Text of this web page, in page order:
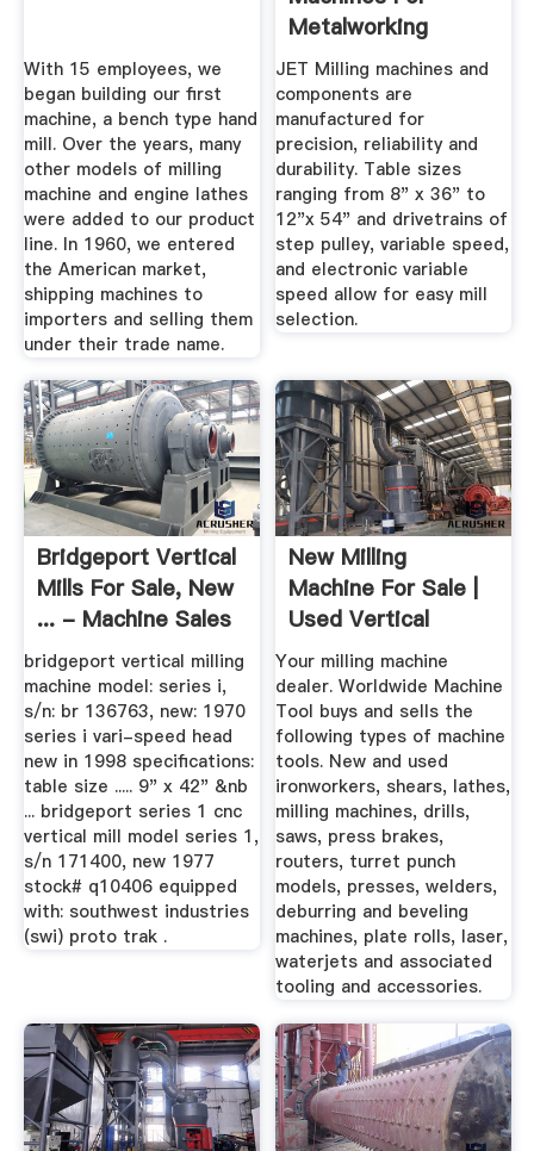
With 15 employees, we
began building our first
machine, a bench type hand
mill. Over the years, many
other models of milling
machine and engine lathes
were added to our product
line. In 1960, we entered
the American market,
shipping machines to
importers and selling them
under their trade name.
Metalworking
JET Milling machines and
components are
manufactured for
precision, reliability and
durability. Table sizes
ranging from 8" x 36" to
12"x 54" and drivetrains of
step pulley, variable speed,
and electronic variable
speed allow for easy mill
selection.
Bridgeport Vertical
Mills For Sale, New
... - Machine Sales
bridgeport vertical milling
machine model: series i,
s/n: br 136763, new: 1970
series i vari-speed head
new in 1998 specifications:
table size ..... 9" x 42" &nb
... bridgeport series 1 cnc
vertical mill model series 1,
s/n 171400, new 1977
stock# q10406 equipped
with: southwest industries
(swi) proto trak .
New Milling
Machine For Sale |
Used Vertical
Milling ...
Your milling machine
dealer. Worldwide Machine
Tool buys and sells the
following types of machine
tools. New and used
ironworkers, shears, lathes,
milling machines, drills,
saws, press brakes,
routers, turret punch
models, presses, welders,
deburring and beveling
machines, plate rolls, laser,
waterjets and associated
tooling and accessories.